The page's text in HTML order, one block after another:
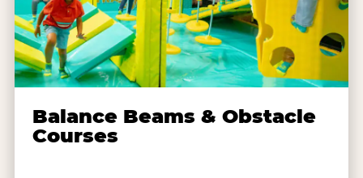
Balance Beams & Obstacle
Courses